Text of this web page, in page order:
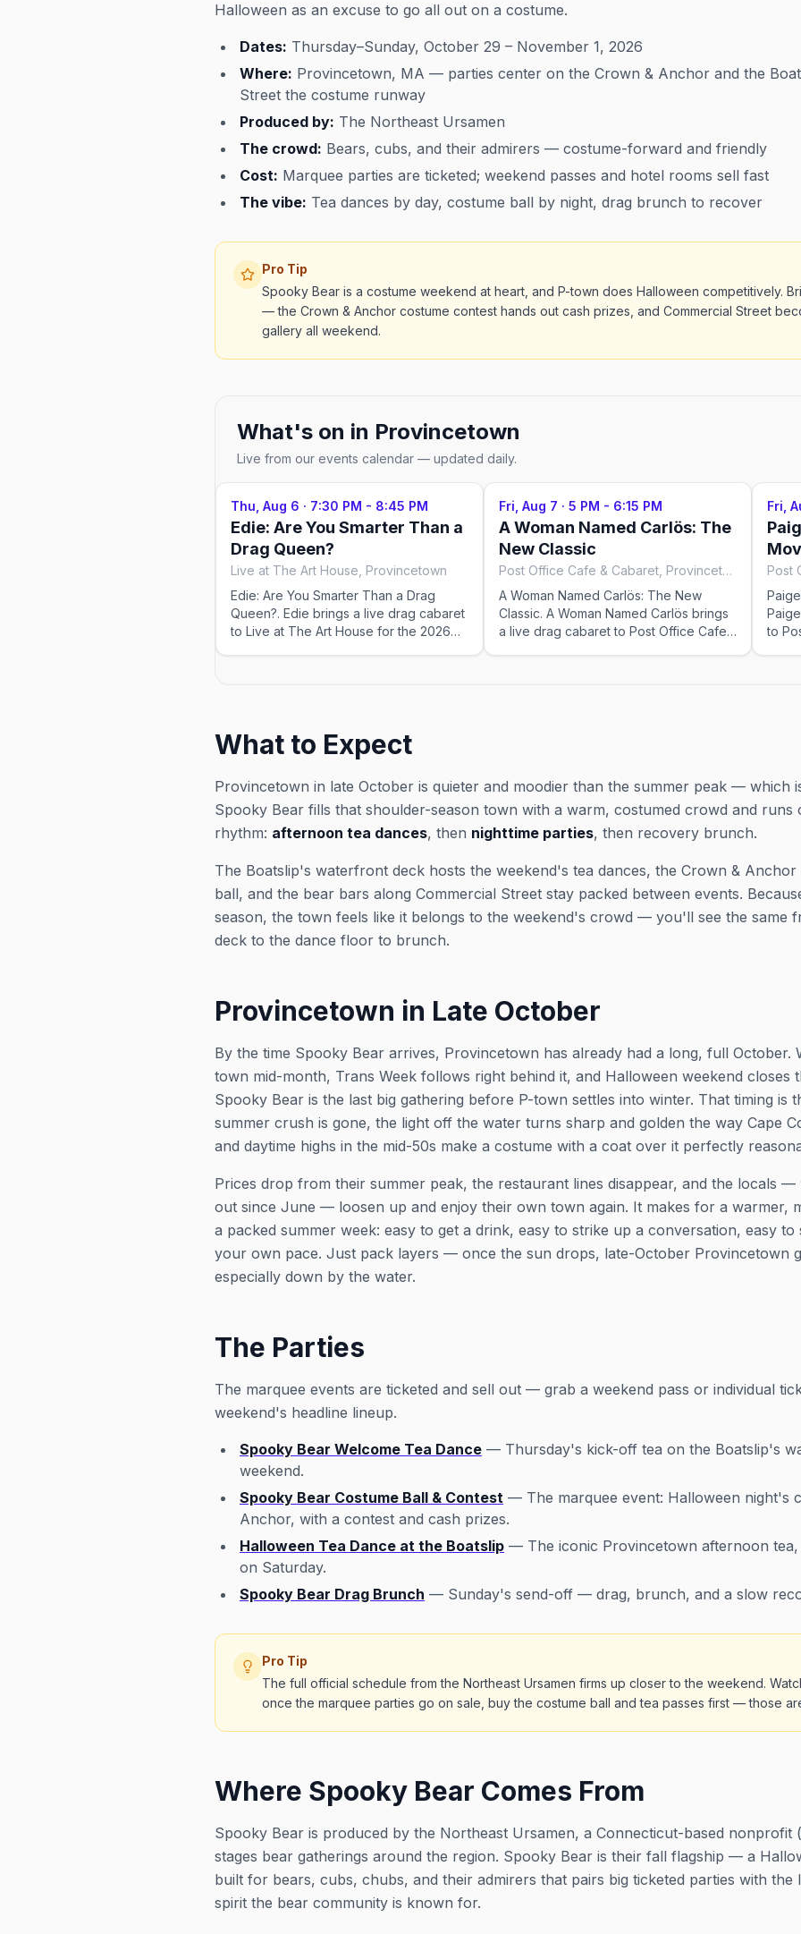
Halloween as an excuse to go all out on a costume.
Dates: Thursday–Sunday, October 29 – November 1, 2026
Where: Provincetown, MA — parties center on the Crown & Anchor and the
Street the costume runway
Produced by: The Northeast Ursamen
The crowd: Bears, cubs, and their admirers — costume-forward and friendly
Cost: Marquee parties are ticketed; weekend passes and hotel rooms sell fast
The vibe: Tea dances by day, costume ball by night, drag brunch to recover
Pro Tip
Spooky Bear is a costume weekend at heart, and P-town does Halloween competitively.
— the Crown & Anchor costume contest hands out cash prizes, and Commercial Street
gallery all weekend.
What's on in Provincetown
Live from our events calendar — updated daily.
Thu, Aug 6 · 7:30 PM - 8:45 PM
Edie: Are You Smarter Than a
Drag Queen?
Live at The Art House, Provincetown
Edie: Are You Smarter Than a Drag
Queen?. Edie brings a live drag cabaret
to Live at The Art House for the 2026
Fri, Aug 7 · 5 PM - 6:15 PM
A Woman Named Carlös: The
New Classic
Post Office Cafe & Cabaret, Provincetown
A Woman Named Carlös: The New
Classic. A Woman Named Carlös brings
a live drag cabaret to Post Office Cafe
Fri,
to
What to Expect
Provincetown in late October is quieter and moodier than the summer peak — which
Spooky Bear fills that shoulder-season town with a warm, costumed crowd and runs
rhythm: afternoon tea dances, then nighttime parties, then recovery brunch.
The Boatslip's waterfront deck hosts the weekend's tea dances, the Crown &
ball, and the bear bars along Commercial Street stay packed between events.
season, the town feels like it belongs to the weekend's crowd — you'll see the same
deck to the dance floor to brunch.
Provincetown in Late October
By the time Spooky Bear arrives, Provincetown has already had a long, full October.
town mid-month, Trans Week follows right behind it, and Halloween weekend
Spooky Bear is the last big gathering before P-town settles into winter. That timing is
summer crush is gone, the light off the water turns sharp and golden the way Cape
and daytime highs in the mid-50s make a costume with a coat over it perfectly
Prices drop from their summer peak, the restaurant lines disappear, and the locals
out since June — loosen up and enjoy their own town again. It makes for a warmer,
a packed summer week: easy to get a drink, easy to strike up a conversation, easy
your own pace. Just pack layers — once the sun drops, late-October Provincetown
especially down by the water.
The Parties
The marquee events are ticketed and sell out — grab a weekend pass or individual
weekend's headline lineup.
Spooky Bear Welcome Tea Dance — Thursday's kick-off tea on the Boatslip's
weekend.
Spooky Bear Costume Ball & Contest — The marquee event: Halloween night's
Anchor, with a contest and cash prizes.
Halloween Tea Dance at the Boatslip — The iconic Provincetown afternoon
on Saturday.
Spooky Bear Drag Brunch — Sunday's send-off — drag, brunch, and a slow
Pro Tip
The full official schedule from the Northeast Ursamen firms up closer to the weekend.
once the marquee parties go on sale, buy the costume ball and tea passes first — those
Where Spooky Bear Comes From
Spooky Bear is produced by the Northeast Ursamen, a Connecticut-based nonprofit
stages bear gatherings around the region. Spooky Bear is their fall flagship — a
built for bears, cubs, chubs, and their admirers that pairs big ticketed parties with
spirit the bear community is known for.